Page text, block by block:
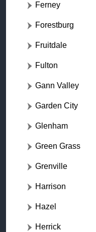
Ferney
Forestburg
Fruitdale
Fulton
Gann Valley
Garden City
Glenham
Green Grass
Grenville
Harrison
Hazel
Herrick